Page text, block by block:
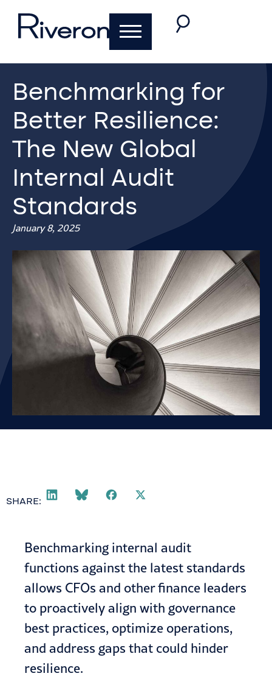
Benchmarking for
Better Resilience:
The New Global
Internal Audit
Standards
January 8, 2025
SHARE:
Benchmarking internal audit
functions against the latest standards
allows CFOs and other finance leaders
to proactively align with governance
best practices, optimize operations,
and address gaps that could hinder
resilience.